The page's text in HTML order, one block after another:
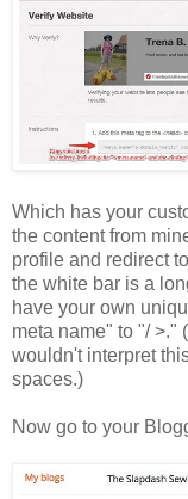
Which has your
the content from
profile and redirect
the white bar is a
have your own
meta name" to "/ >."
wouldn't interpret
spaces.)
Now go to your